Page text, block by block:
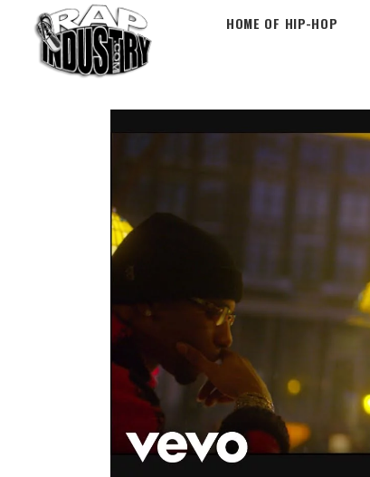
HOME OF HIP-HOP